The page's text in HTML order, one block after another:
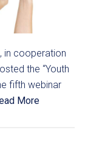
in cooperation
the “Youth
fifth webinar
More